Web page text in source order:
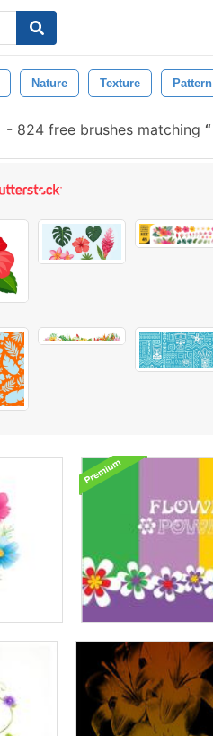
Nature Texture Pattern
- 824 free brushes matching